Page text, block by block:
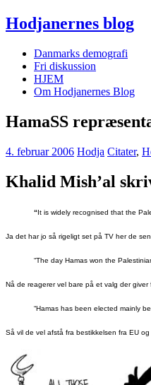
Hodjanernes blog
Danmarks demografi
Fri diskussion
HJEM
Om Hodjanernes Blog
HamaSS
4. februar 2006 Hodja Citater,
Khalid Mish’al
“ It is widely recognised that the
Ja det har jo så rigeligt set på TV her de
“The day Hamas won the
Nå de reagerer vel bare på et valg der
“Hamas has been elected mainly
Så vil de vel afstå fra bestikkelsen fra EU